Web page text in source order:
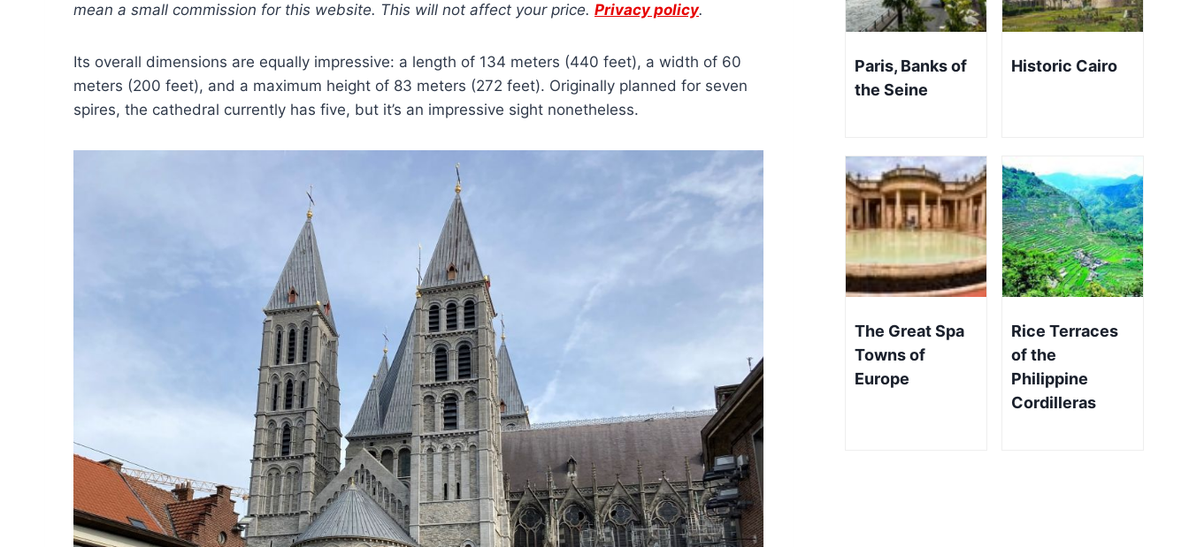
mean a small commission for this website. This will not affect your price. Privacy policy.
Its overall dimensions are equally impressive: a length of 134 meters (440 feet), a width of 60
meters (200 feet), and a maximum height of 83 meters (272 feet). Originally planned for seven
spires, the cathedral currently has five, but it’s an impressive sight nonetheless.
Paris, Banks of
the Seine
Historic Cairo
The Great Spa
Towns of
Europe
Rice Terraces
of the
Philippine
Cordilleras